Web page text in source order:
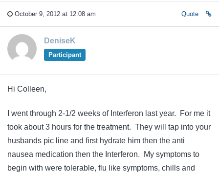
October 9, 2012 at 12:08 am Quote
DeniseK
Participant
Hi Colleen,
I went through 2-1/2 weeks of Interferon last year. For me it
took about 3 hours for the treatment. They will tap into your
husbands pic line and first hydrate him then the anti
nausea medication then the Interferon. My symptoms to
begin with were tolerable, flu like symptoms, chills and